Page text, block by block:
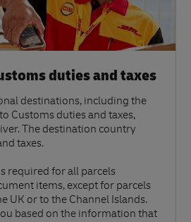
duties and taxes
destinations, including the
Customs duties and taxes,
The destination country
taxes.
required for all parcels
items, except for parcels
UK or to the Channel Islands.
based on the information that